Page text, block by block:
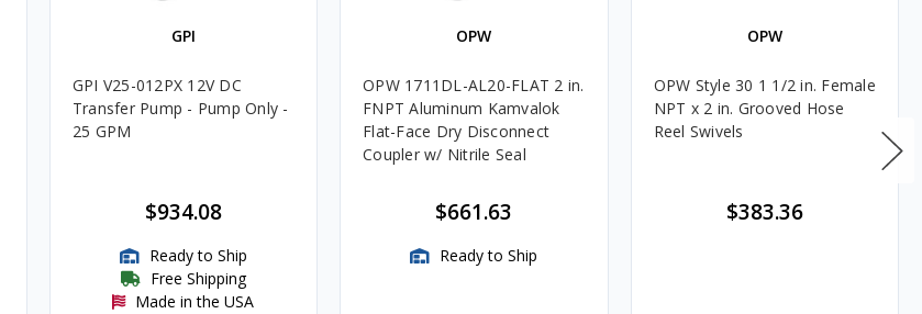
GPI
GPI V25-012PX 12V DC
Transfer Pump - Pump Only -
25 GPM
$934.08
Ready to Ship
Free Shipping
Made in the USA
OPW
OPW 1711DL-AL20-FLAT 2 in.
FNPT Aluminum Kamvalok
Flat-Face Dry Disconnect
Coupler w/ Nitrile Seal
$661.63
Ready to Ship
OPW
OPW Style 30 1 1/2 in. Female
NPT x 2 in. Grooved Hose
Reel Swivels
$383.36